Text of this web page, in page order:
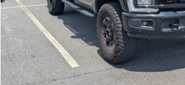
Crossroads Price:
GET MORE DETAILS
CLICK TO CALL